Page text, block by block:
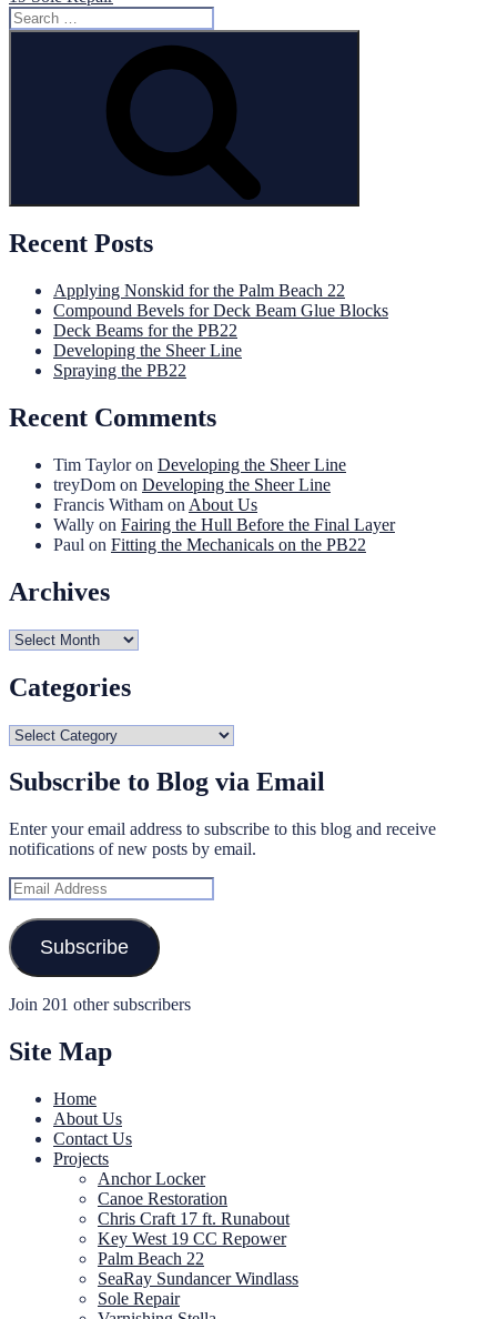
Search
for:
Recent Posts
Applying Nonskid for the Palm Beach 22
Compound Bevels for Deck Beam Glue Blocks
Deck Beams for the PB22
Developing the Sheer Line
Spraying the PB22
Recent Comments
Tim Tayloron Developing the Sheer Line
treyDom on Developing the Sheer Line
Francis Witham on About Us
Wally on Fairing the Hull Before the Final Layer
Paul on Fitting the Mechanicals on the PB22
Archives
Archives
Categories
Categories
Subscribe to Blog via Email
Enter your email address to subscribe to this blog and receive
notifications of new posts by email.
Email
Address
Subscribe
Join 201 other subscribers
Site Map
Home
About Us
Contact Us
Projects
Anchor Locker
Canoe Restoration
Chris Craft 17 ft. Runabout
Key West 19 CC Repower
Palm Beach 22
SeaRay Sundancer Windlass
Sole Repair